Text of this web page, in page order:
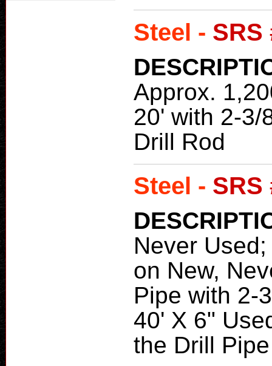
Steel - SRS
Approx.
20' with 2-3/
Drill Rod
Steel - SRS
Never
on New,
Pipe with 2-
40' X 6"
the Drill Pipe